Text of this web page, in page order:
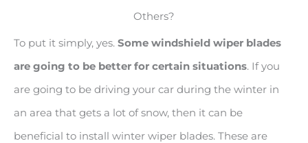
Others?
To put it simply, yes. Some windshield wiper blades
are going to be better for certain situations. If you
are going to be driving your car during the winter in
an area that gets a lot of snow, then it can be
beneficial to install winter wiper blades. These are